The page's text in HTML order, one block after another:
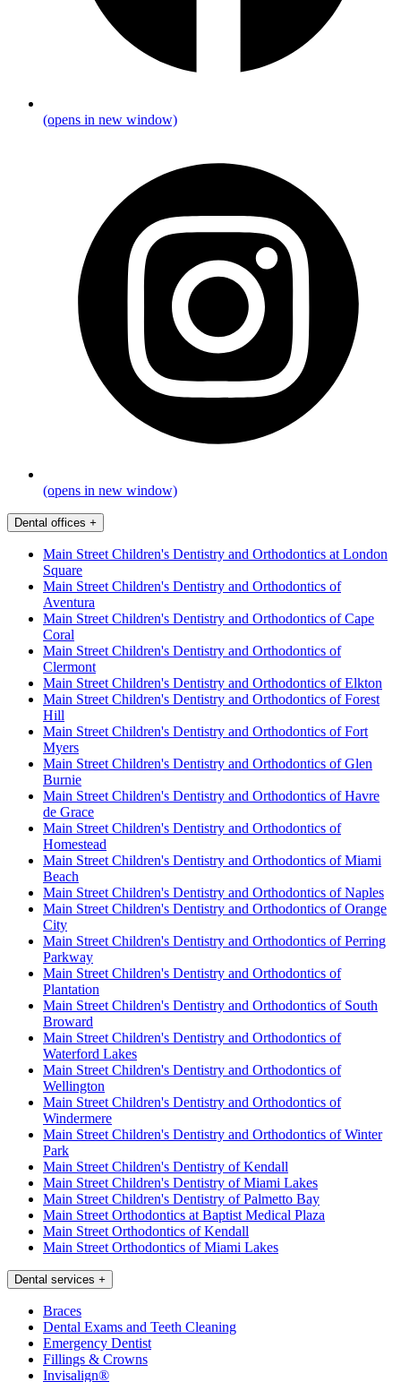
(opens in new window)
(opens in new window)
Dental offices +
Main Street Children's Dentistry and Orthodontics at London
Square
Main Street Children's Dentistry and Orthodontics of
Aventura
Main Street Children's Dentistry and Orthodontics of Cape
Coral
Main Street Children's Dentistry and Orthodontics of
Clermont
Main Street Children's Dentistry and Orthodontics of Elkton
Main Street Children's Dentistry and Orthodontics of Forest
Hill
Main Street Children's Dentistry and Orthodontics of Fort
Myers
Main Street Children's Dentistry and Orthodontics of Glen
Burnie
Main Street Children's Dentistry and Orthodontics of Havre
de Grace
Main Street Children's Dentistry and Orthodontics of
Homestead
Main Street Children's Dentistry and Orthodontics of Miami
Beach
Main Street Children's Dentistry and Orthodontics of Naples
Main Street Children's Dentistry and Orthodontics of Orange
City
Main Street Children's Dentistry and Orthodontics of Perring
Parkway
Main Street Children's Dentistry and Orthodontics of
Plantation
Main Street Children's Dentistry and Orthodontics of South
Broward
Main Street Children's Dentistry and Orthodontics of
Waterford Lakes
Main Street Children's Dentistry and Orthodontics of
Wellington
Main Street Children's Dentistry and Orthodontics of
Windermere
Main Street Children's Dentistry and Orthodontics of Winter
Park
Main Street Children's Dentistry of Kendall
Main Street Children's Dentistry of Miami Lakes
Main Street Children's Dentistry of Palmetto Bay
Main Street Orthodontics at Baptist Medical Plaza
Main Street Orthodontics of Kendall
Main Street Orthodontics of Miami Lakes
Dental services +
Braces
Dental Exams and Teeth Cleaning
Emergency Dentist
Fillings & Crowns
Invisalign®